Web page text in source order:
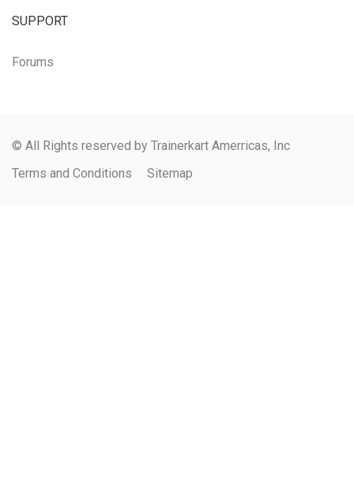
SUPPORT
Forums
© All Rights reserved by Trainerkart Amerricas, Inc
Terms and Conditions
Sitemap